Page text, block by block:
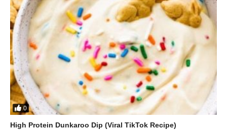
0
High Protein Dunkaroo Dip (Viral TikTok Recipe)